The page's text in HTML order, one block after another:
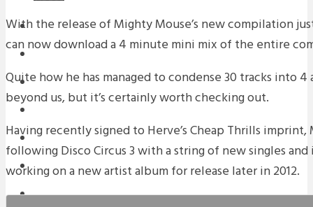
STREAMS
NEWS
REVIEWS
DOWNLOADS
MIXTAPES
With the release of Mighty Mouse’s new compilation
can now download a 4 minute mini mix of the entire
Quite how he has managed to condense 30 tracks into
beyond us, but it’s certainly worth checking out.
Having recently signed to Herve’s Cheap Thrills
following Disco Circus 3 with a string of new singles
working on a new artist album for release later in 2012.